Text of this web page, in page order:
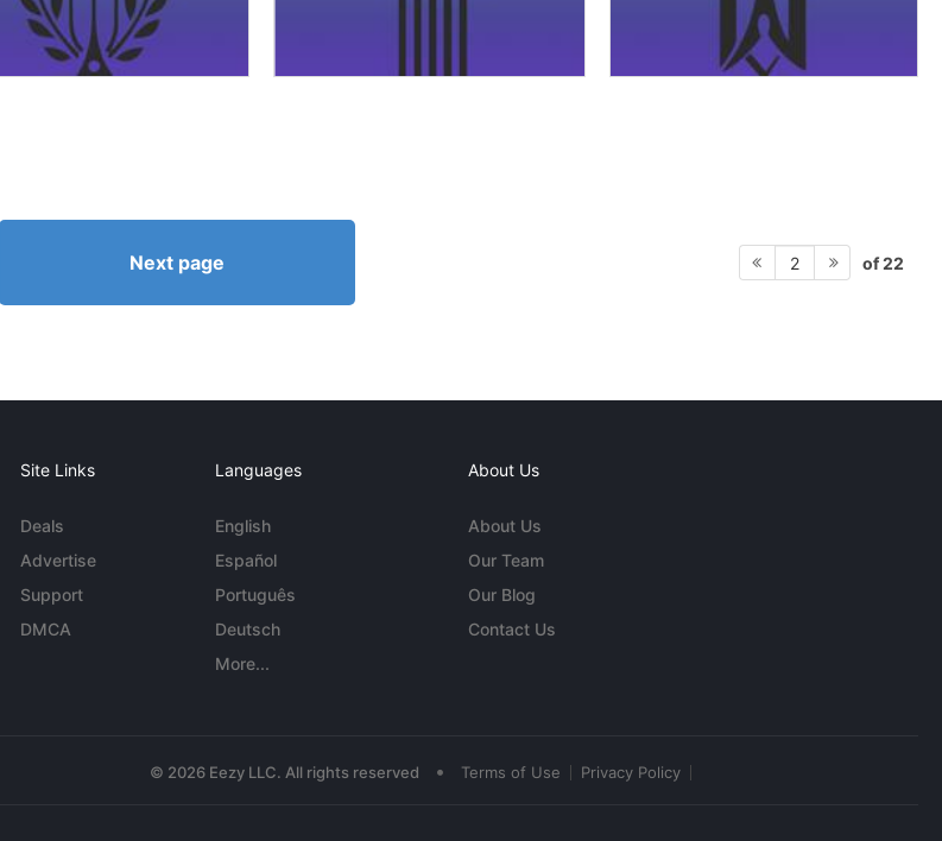
Next page 2 of 22
Site Links
Deals
Advertise
Support
DMCA
Languages
English
Español
Português
Deutsch
More...
About Us
About Us
Our Team
Our Blog
Contact Us
© 2026 Eezy LLC. All rights reserved • Terms of Use Privacy Policy